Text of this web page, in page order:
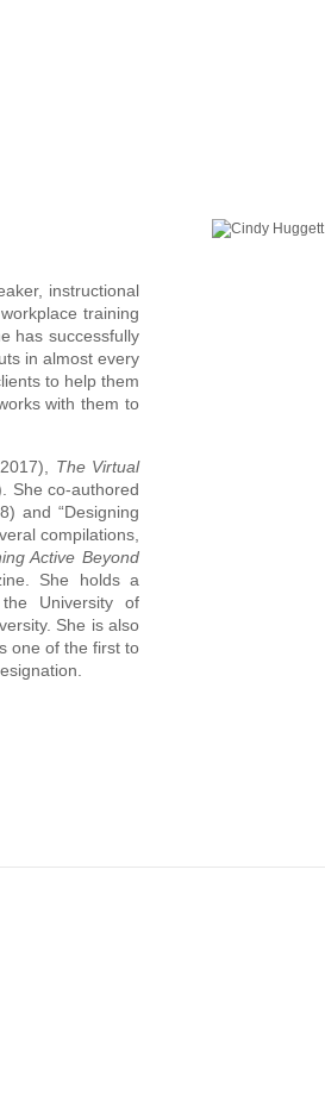
instructional
training
has successfully
in almost every
to help them
with them to
The Virtual
She co-authored
and “Designing
compilations,
Active Beyond
She holds a
University of
She is also
one of the first to